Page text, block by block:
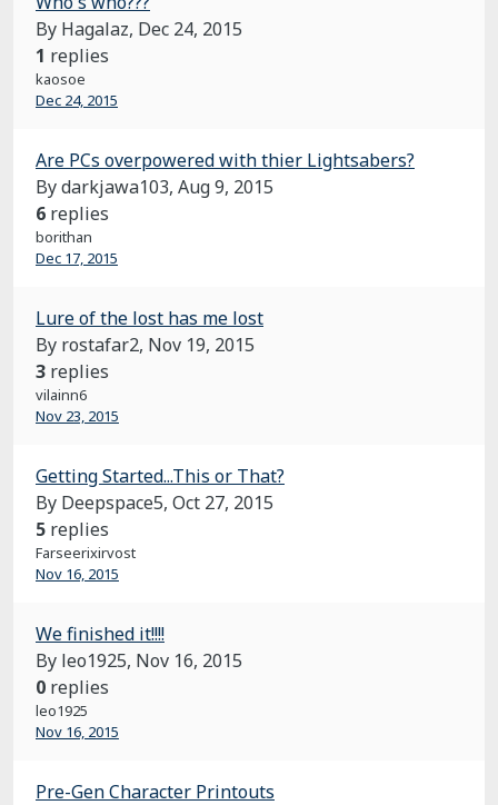
By Hagalaz, Dec 24, 2015
1 replies
kaosoe
Dec 24, 2015
Are PCs overpowered with thier Lightsabers?
By darkjawa103, Aug 9, 2015
6 replies
borithan
Dec 17, 2015
Lure of the lost has me lost
By rostafar2, Nov 19, 2015
3 replies
vilainn6
Nov 23, 2015
Getting Started...This or That?
By Deepspace5, Oct 27, 2015
5 replies
Farseerixirvost
Nov 16, 2015
We finished it!!!!
By leo1925, Nov 16, 2015
0 replies
leo1925
Nov 16, 2015
Pre-Gen Character Printouts